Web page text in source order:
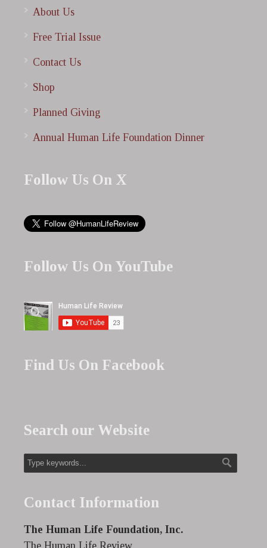
About Us
Free Trial Issue
Contact Us
Shop
Planned Giving
Annual Human Life Foundation Dinner
Follow Us On X
Follow Us On YouTube
Find Us On Facebook
Search our Website
Contact Information
The Human Life Foundation, Inc.